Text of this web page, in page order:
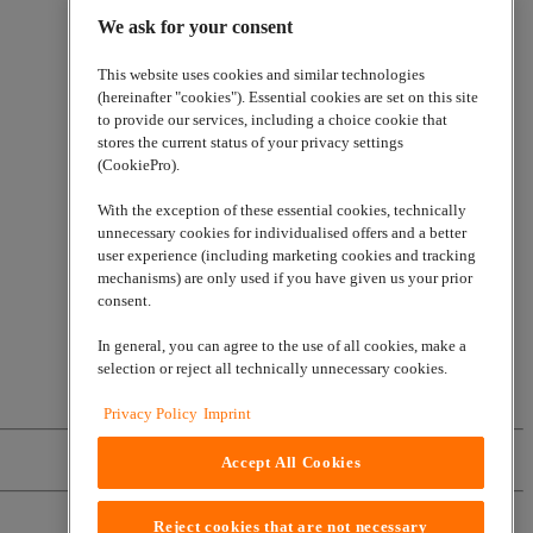
We ask for your consent
This website uses cookies and similar technologies
(hereinafter "cookies"). Essential cookies are set on this site
to provide our services, including a choice cookie that
stores the current status of your privacy settings
(CookiePro).
With the exception of these essential cookies, technically
unnecessary cookies for individualised offers and a better
user experience (including marketing cookies and tracking
mechanisms) are only used if you have given us your prior
consent.
In general, you can agree to the use of all cookies, make a
selection or reject all technically unnecessary cookies.
Privacy Policy Imprint
Accept All Cookies
Reject cookies that are not necessary